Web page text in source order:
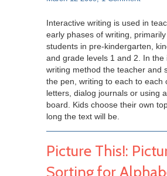
Interactive writing is used in
early phases of writing, primarily
students in pre-kindergarten,
and grade levels 1 and 2. In the
writing method the teacher and
the pen, writing to each to each
letters, dialog journals or using
board. Kids choose their own
long the text will be.
Picture This!:
Sorting for